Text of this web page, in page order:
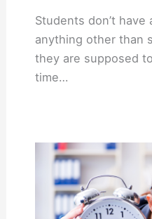
Students don’t
anything other than
they are supposed
time…